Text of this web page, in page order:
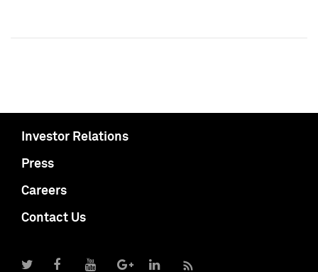
Investor Relations
Press
Careers
Contact Us